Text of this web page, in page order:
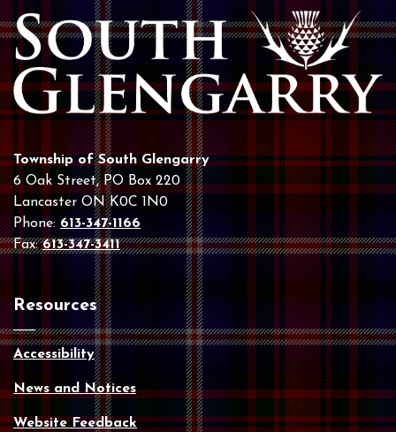
Township of South Glengarry
6 Oak Street, PO Box 220
Lancaster ON K0C 1N0
Phone:613-347-1166
Fax:613-347-3411
Resources
Accessibility
News and Notices
Website Feedback